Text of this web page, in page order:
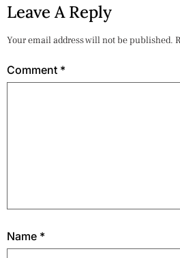
Leave A Reply
Your email address will not be published.
Comment *
Name *